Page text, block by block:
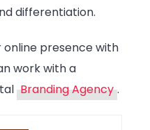
differentiation.
online presence with
work with a
Branding Agency .